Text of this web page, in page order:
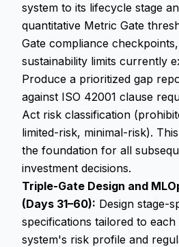
system to its lifecycle stage
quantitative Metric Gate
Gate compliance
sustainability limits currently
Produce a prioritized gap
against ISO 42001 clause
Act risk classification
limited-risk, minimal-risk).
the foundation for all
investment decisions.
Triple-Gate Design and
(Days 31–60): Design stage-
specifications tailored to
system's risk profile and